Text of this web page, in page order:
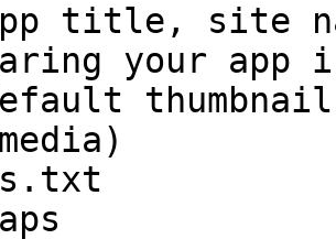
title, site
your app